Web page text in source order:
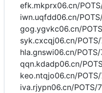
efk.mkprx06.cn/
iwn.uqfdd06.cn/
gog.ygvkc06.cn/
syk.cxcqj06.cn/
hla.gnswi06.cn/
qqn.kdadp06.cn/
keo.ntqjo06.cn/
iva.rjypn06.cn/POTS/